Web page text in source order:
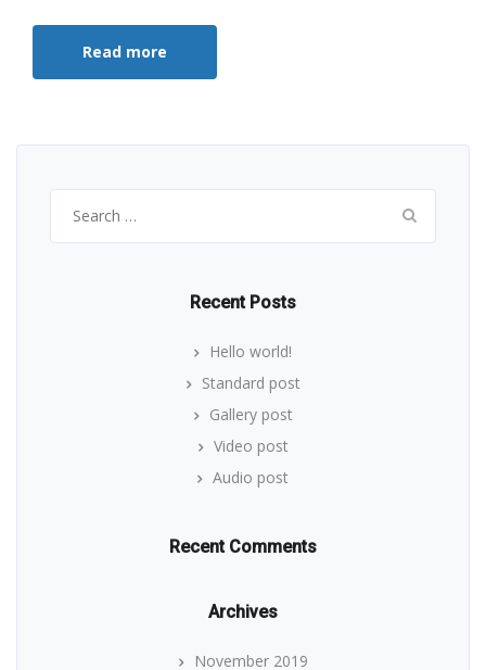
Read more
Search
for:
Recent Posts
Hello world!
Standard post
Gallery post
Video post
Audio post
Recent Comments
Archives
November 2019